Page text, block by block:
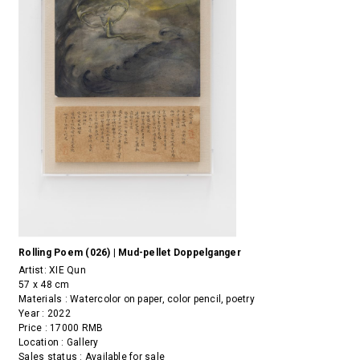
Rolling Poem (026) | Mud-pellet Doppelganger
Artist:XIE Qun
57 x 48 cm
Materials : Watercolor on paper, color pencil, poetry
Year : 2022
Price : 17000 RMB
Location : Gallery
Sales status : Available for sale